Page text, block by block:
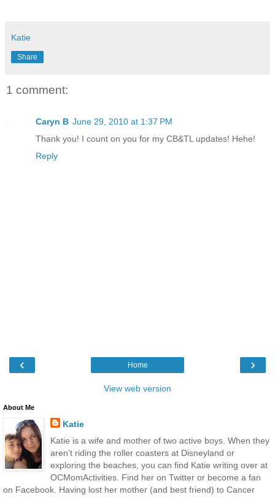
Katie
Share
1 comment:
Caryn B June 29, 2010 at 1:37 PM
Thank you! I count on you for my CB&TL updates! Hehe!
Reply
‹ ›
Home
View web version
About Me
Katie
Katie is a wife and mother of two active boys. When they
aren’t riding the roller coasters at Disneyland or
exploring the beaches, you can find Katie writing over at
OCMomActivities. Find her on Twitter or become a fan
on Facebook. Having lost her mother (and best friend) to Cancer